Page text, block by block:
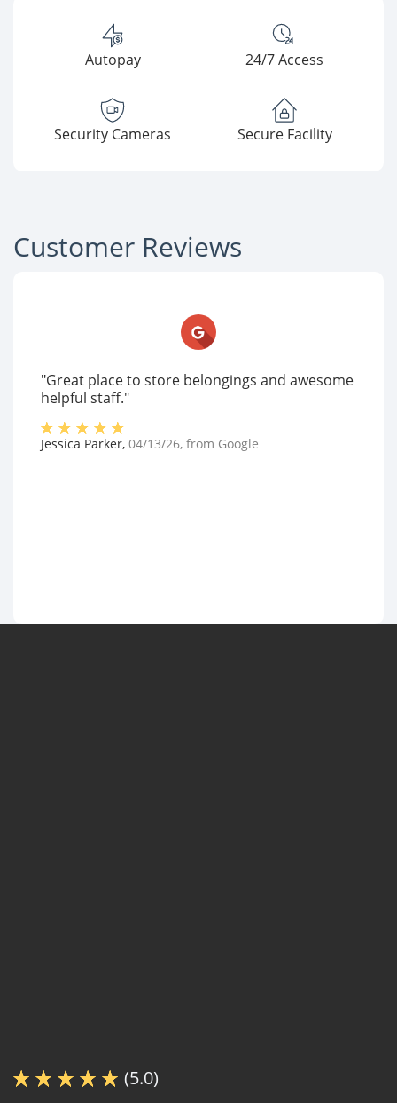
Autopay 24/7 Access
Security Cameras Secure Facility
Customer Reviews
"Great place to store belongings and awesome
helpful staff."
Jessica Parker, 04/13/26, from Google
(5.0)